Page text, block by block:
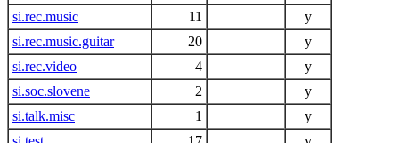
si.rec.music
11
y
si.rec.music.guitar
20
y
si.rec.video
4
y
si.soc.slovene
2
y
si.talk.misc
1
y